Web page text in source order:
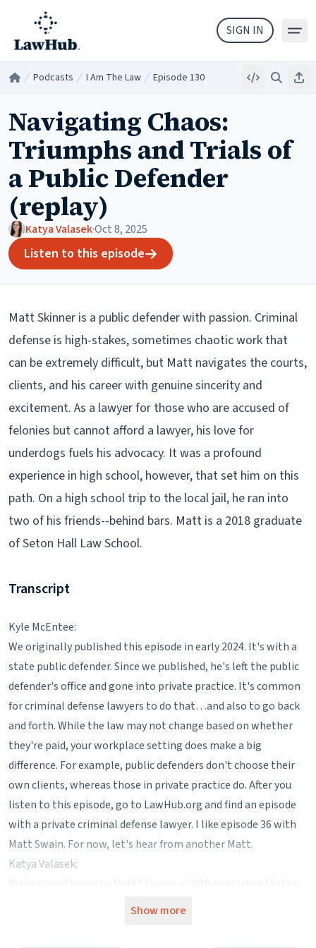
Skip to main content
SIGN IN
Home Podcasts I Am The Law/ Episode 130 EmbedSearch
Navigating Chaos:
Triumphs and Trials of
a Public Defender
(replay)
Katya Valasek·Oct 8, 2025
Listen to this episode
Matt Skinner is a public defender with passion. Criminal
defense is high-stakes, sometimes chaotic work that
can be extremely difficult, but Matt navigates the courts,
clients, and his career with genuine sincerity and
excitement. As a lawyer for those who are accused of
felonies but cannot afford a lawyer, his love for
underdogs fuels his advocacy. It was a profound
experience in high school, however, that set him on this
path. On a high school trip to the local jail, he ran into
two of his friends--behind bars. Matt is a 2018 graduate
of Seton Hall Law School.
Transcript
Kyle McEntee:
We originally published this episode in early 2024. It's with a
state public defender. Since we published, he's left the public
defender's office and gone into private practice. It's common
for criminal defense lawyers to do that…and also to go back
and forth. While the law may not change based on whether
they're paid, your workplace setting does make a big
difference. For example, public defenders don't choose their
own clients, whereas those in private practice do. After you
listen to this episode, go to LawHub.org and find an episode
with a private criminal defense lawyer. I like episode 36 with
Matt Swain. For now, let's hear from another Matt.
Katya Valasek:
Hall Law School and an assistant deputy public defender in a
Show more